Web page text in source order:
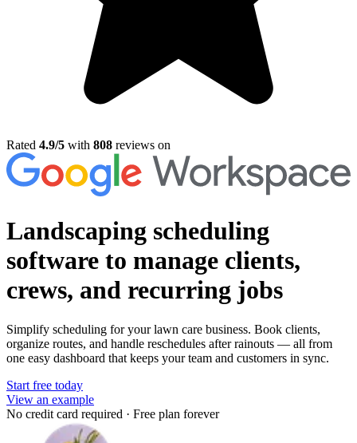
Rated 4.9/5 with 808 reviews on
Landscaping scheduling
software to manage clients,
crews, and recurring jobs
Simplify scheduling for your lawn care business. Book clients,
organize routes, and handle reschedules after rainouts — all from
one easy dashboard that keeps your team and customers in sync.
Start free today
View an example
No credit card required · Free plan forever